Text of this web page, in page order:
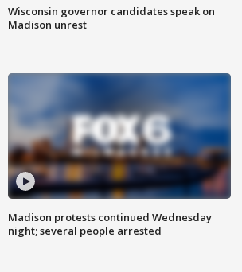
Wisconsin governor candidates speak on
Madison unrest
Madison protests continued Wednesday
night; several people arrested